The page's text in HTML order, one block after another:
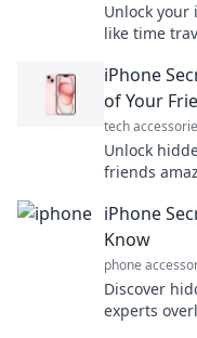
Unlock your
like time
bending
iPhone
of Your
tech
Unlock
friends
iPhone
Know
phone
Discover
experts